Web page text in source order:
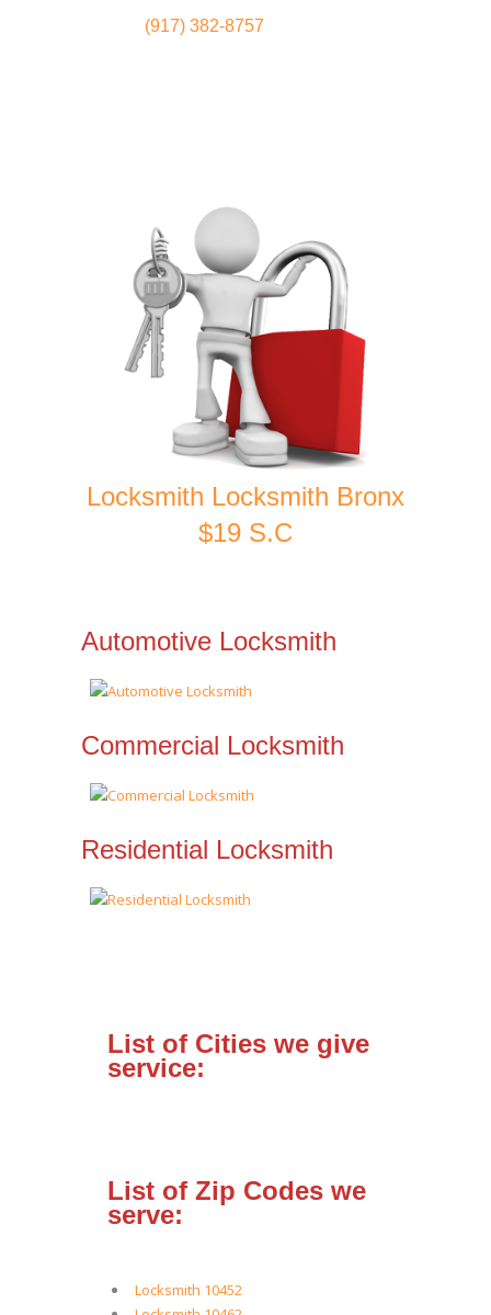
(917) 382-8757
Locksmith Locksmith Bronx
$19 S.C
Automotive Locksmith
Commercial Locksmith
Residential Locksmith
List of Cities we give
service:
List of Zip Codes we
serve:
Locksmith 10452